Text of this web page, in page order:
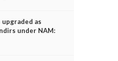
as
under NAM: